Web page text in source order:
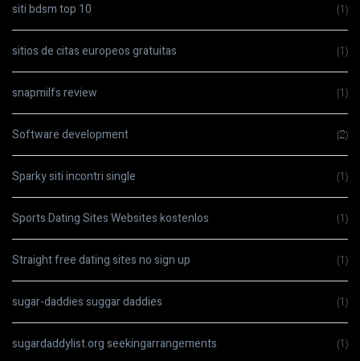
siti bdsm top 10 (1)
sitios de citas europeos gratuitas (1)
snapmilfs review (1)
Software development (2)
Sparky siti incontri single (1)
Sports Dating Sites Websites kostenlos (1)
Straight free dating sites no sign up (1)
sugar-daddies suggar daddies (1)
sugardaddylist.org seekingarrangements (1)